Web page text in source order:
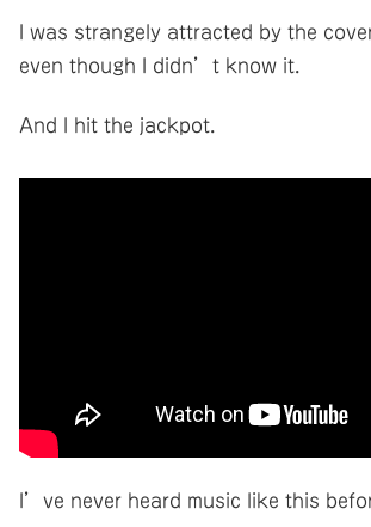
I was strangely attracted by the
even though I didn’t know it.
And I hit the jackpot.
I’ve never heard music like this